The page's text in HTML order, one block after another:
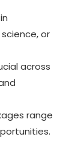
or
across
range